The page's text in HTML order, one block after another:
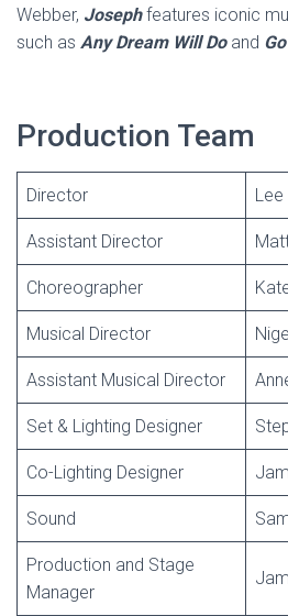
Webber, Josephfeatures iconic
such as Any Dream Will Doand
Production Team
Director
Assistant Director
Choreographer
Musical Director
Assistant Musical Director
Set & Lighting Designer
Co-Lighting Designer
Sound
Production and Stage
Manager